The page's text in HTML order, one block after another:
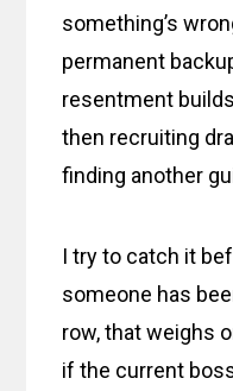
something’s
permanent
resentment
then recruiting
finding another
I try to catch it
someone has
row, that weighs
if the current